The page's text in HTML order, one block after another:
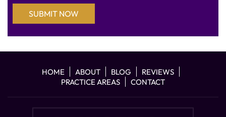
HOME ABOUT BLOG
REVIEWS
PRACTICE AREAS
CONTACT